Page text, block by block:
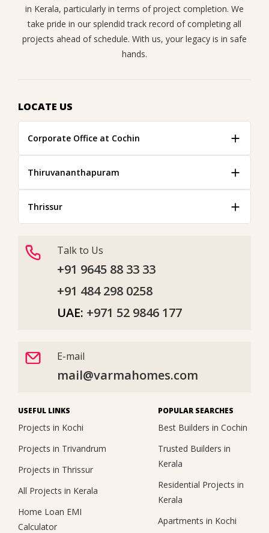
in Kerala, particularly in terms of project completion. We
take pride in our splendid track record of completing all
projects ahead of schedule. With us, your legacy is in safe
hands.
LOCATE US
Corporate Office at Cochin
Thiruvananthapuram
Thrissur
Talk to Us
+91 9645 88 33 33
+91 484 298 0258
UAE: +971 52 9846 177
E-mail
mail@varmahomes.com
USEFUL LINKS
Projects in Kochi
Projects in Trivandrum
Projects in Thrissur
All Projects in Kerala
Home Loan EMI
Calculator
POPULAR SEARCHES
Best Builders in Cochin
Trusted Builders in
Kerala
Residential Projects in
Kerala
Apartments in Kochi